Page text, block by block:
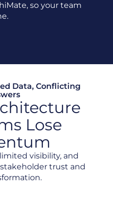
so your team
Data, Conflicting
Lose
visibility, and
trust and